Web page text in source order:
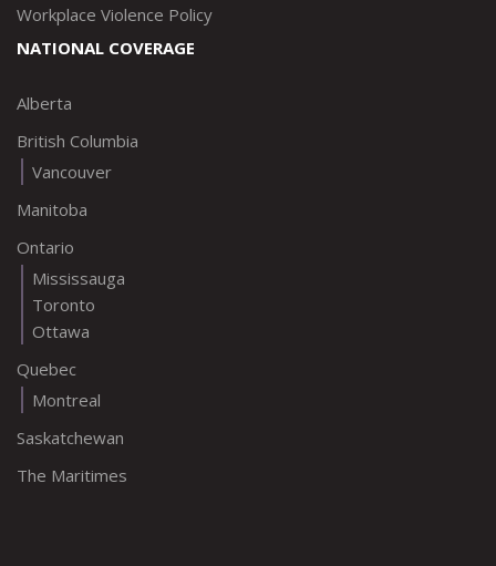
Workplace Violence Policy
NATIONAL COVERAGE
Alberta
British Columbia
Vancouver
Manitoba
Ontario
Mississauga
Toronto
Ottawa
Quebec
Montreal
Saskatchewan
The Maritimes